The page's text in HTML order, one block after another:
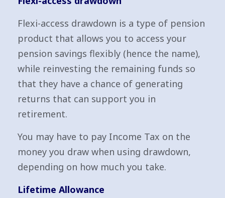
Flexi-access drawdown is a type of pension
product that allows you to access your
pension savings flexibly (hence the name),
while reinvesting the remaining funds so
that they have a chance of generating
returns that can support you in
retirement.
You may have to pay Income Tax on the
money you draw when using drawdown,
depending on how much you take.
Lifetime Allowance